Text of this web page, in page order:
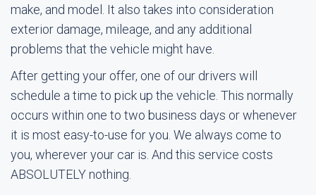
make, and model. It also takes into consideration
exterior damage, mileage, and any additional
problems that the vehicle might have.
After getting your offer, one of our drivers will
schedule a time to pick up the vehicle. This normally
occurs within one to two business days or whenever
it is most easy-to-use for you. We always come to
you, wherever your car is. And this service costs
ABSOLUTELY nothing.